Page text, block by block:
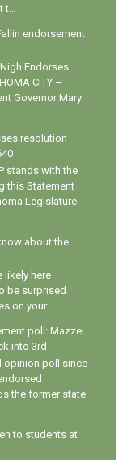
endorsement
Endorses
CITY –
Governor Mary
resolution
stands with the
this Statement
Legislature
about the
likely here
be surprised
on your ...
poll: Mazzei
into 3rd
opinion poll since
the former state
to students at